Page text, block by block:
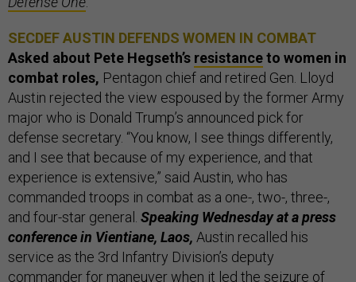
SECDEF AUSTIN DEFENDS WOMEN IN COMBAT
Asked about Pete Hegseth’s resistanceto women in
combat roles, Pentagon chief and retired Gen. Lloyd
Austin rejected the view espoused by the former Army
major who is Donald Trump’s announced pick for
defense secretary. “You know, I see things differently,
and I see that because of my experience, and that
experience is extensive,” said Austin, who has
commanded troops in combat as a one-, two-, three-,
and four-star general. Speaking Wednesday at a press
conference in Vientiane, Laos, Austin recalled his
service as the 3rd Infantry Division’s deputy
commander for maneuver when it led the seizure of